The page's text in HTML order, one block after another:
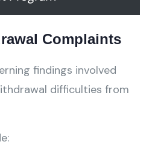
Complaints
findings involved
difficulties from